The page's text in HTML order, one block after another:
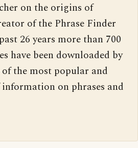
on the origins of
of the Phrase Finder
26 years more than 700
have been downloaded by
of the most popular and
on phrases and